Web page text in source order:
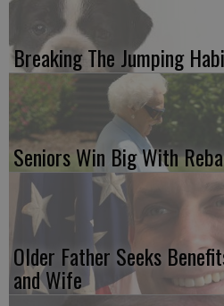
Breaking The Jumping
Seniors Win Big With
Older Father Seeks
and Wife